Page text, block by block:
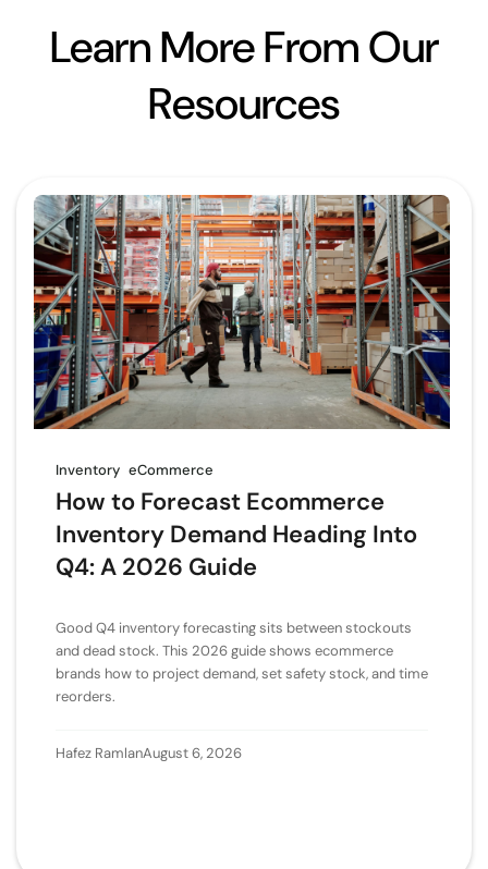
Learn More From Our
Resources
Inventory eCommerce
How to Forecast Ecommerce
Inventory Demand Heading Into
Q4: A 2026 Guide
Good Q4 inventory forecasting sits between stockouts
and dead stock. This 2026 guide shows ecommerce
brands how to project demand, set safety stock, and time
reorders.
Hafez RamlanAugust 6, 2026